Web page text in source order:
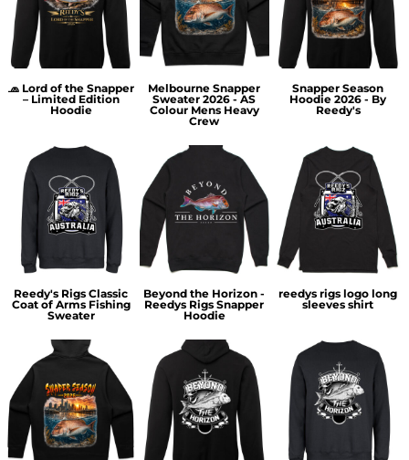
🧢 Lord of the Snapper
– Limited Edition
Hoodie
Melbourne Snapper
Sweater 2026 - AS
Colour Mens Heavy
Crew
Snapper Season
Hoodie 2026 - By
Reedy's
Reedy's Rigs Classic
Coat of Arms Fishing
Sweater
Beyond the Horizon -
Reedys Rigs Snapper
Hoodie
reedys rigs logo long
sleeves shirt